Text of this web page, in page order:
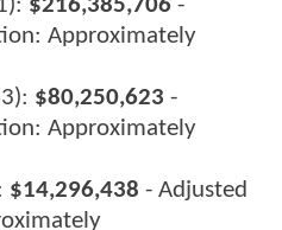
$216,385,706 -
Approximately
$80,250,623 -
Approximately
$14,296,438 - Adjusted